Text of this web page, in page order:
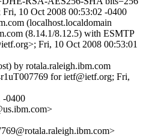
10 Oct 2008 00:53:02 -0400
(localhost.localdomain
(8.14.1/8.12.5) with ESMTP
Fri, 10 Oct 2008 00:53:01
by rotala.raleigh.ibm.com
for ietf@ietf.org; Fri,
-0400